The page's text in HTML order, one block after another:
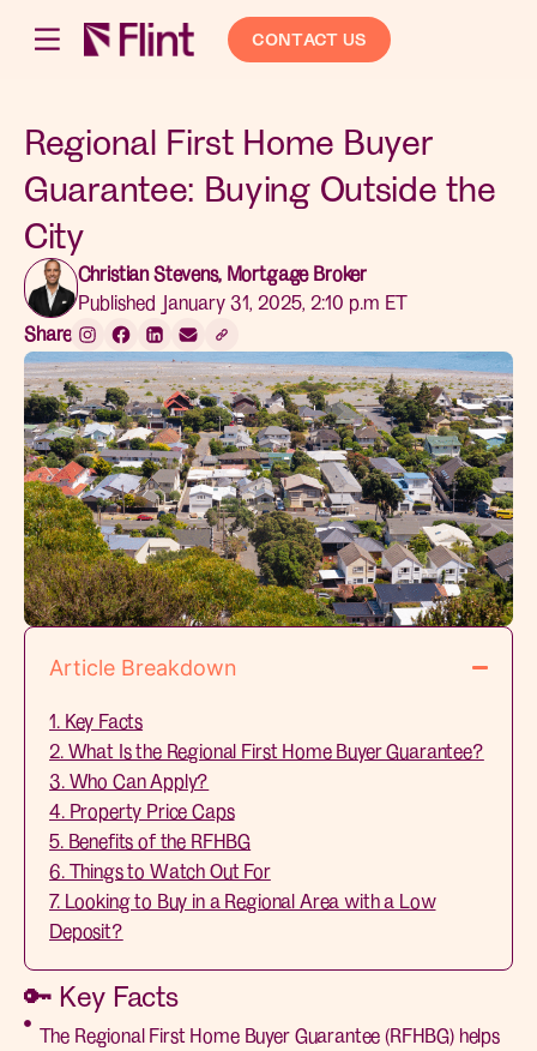
CONTACT US
Regional First Home Buyer
Guarantee: Buying Outside the
City
Christian Stevens, Mortgage Broker
Published January 31, 2025, 2:10 p.m ET
Share:
Article Breakdown
1. Key Facts
2. What Is the Regional First Home Buyer Guarantee?
3. Who Can Apply?
4. Property Price Caps
5. Benefits of the RFHBG
6. Things to Watch Out For
7. Looking to Buy in a Regional Area with a Low
Deposit?
🔑 Key Facts
The Regional First Home Buyer Guarantee (RFHBG) helps